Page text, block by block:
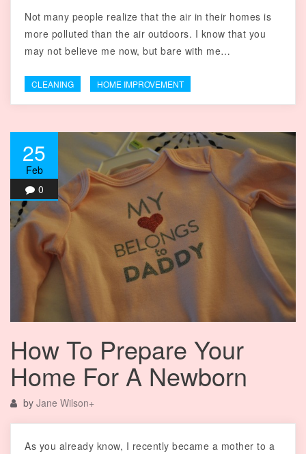
Not many people realize that the air in their homes is
more polluted than the air outdoors. I know that you
may not believe me now, but bare with me…
CLEANING HOME IMPROVEMENT
25
Feb
0
How To Prepare Your
Home For A Newborn
by Jane Wilson+
As you already know, I recently became a mother to a